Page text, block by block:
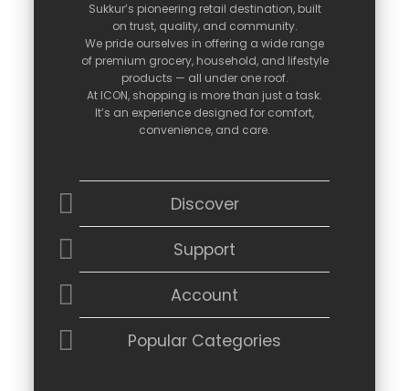
Sukkur’s pioneering retail destination, built
on trust, quality, and community.
We pride ourselves in offering a wide range
of premium grocery, household, and lifestyle
products — all under one roof.
At ICON, shopping is morethan just a task.
It’s an experience designed for comfort,
convenience, and care.
Discover
Support
Account
Popular Categories